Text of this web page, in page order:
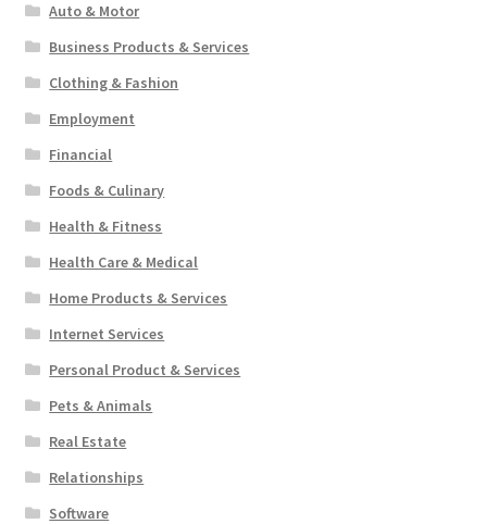
Auto & Motor
Business Products & Services
Clothing & Fashion
Employment
Financial
Foods & Culinary
Health & Fitness
Health Care & Medical
Home Products & Services
Internet Services
Personal Product & Services
Pets & Animals
Real Estate
Relationships
Software